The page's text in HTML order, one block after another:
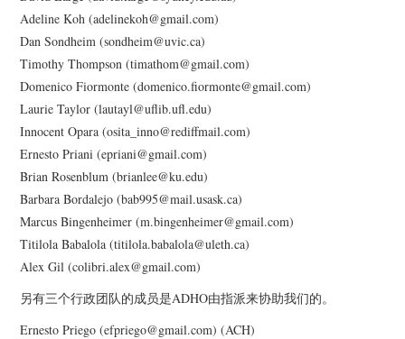
GLOCOLLAB
TRANSLATION INITIATIVES
GO::DH PODCASTS
PAST INITIATIVES
AROUND DH IN 80 DAYS
THE REWRITING
WIKIPEDIA PROJECT
Adeline Koh (adelinekoh@gmail.com)
Dan Sondheim (sondheim@uvic.ca)
Timothy Thompson (timathom@gmail.com)
Domenico Fiormonte (domenico.fiormonte@gmail.com)
Laurie Taylor (lautayl@uflib.ufl.edu)
Innocent Opara (osita_inno@rediffmail.com)
Ernesto Priani (epriani@gmail.com)
Brian Rosenblum (brianlee@ku.edu)
Barbara Bordalejo (bab995@mail.usask.ca)
Marcus Bingenheimer (m.bingenheimer@gmail.com)
Titilola Babalola (titilola.babalola@uleth.ca)
Alex Gil (colibri.alex@gmail.com)
另有三个行政团队的成员是ADHO由指派来协助我们的。
Ernesto Priego (efpriego@gmail.com) (ACH)